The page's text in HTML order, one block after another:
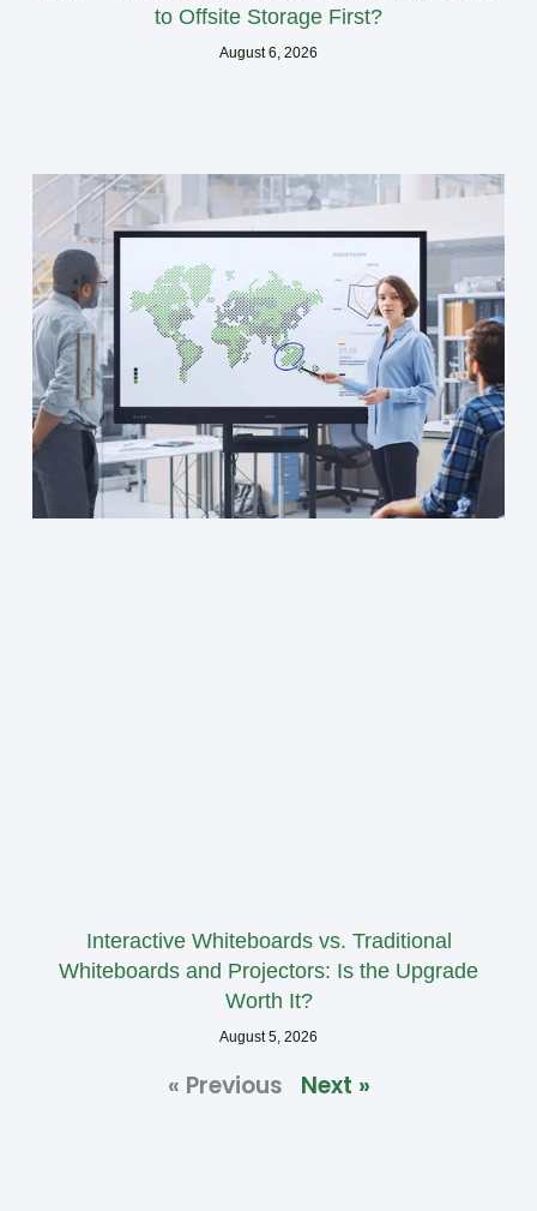
to Offsite Storage First?
August 6, 2026
Interactive Whiteboards vs. Traditional
Whiteboards and Projectors: Is the Upgrade
Worth It?
August 5, 2026
« Previous Next »